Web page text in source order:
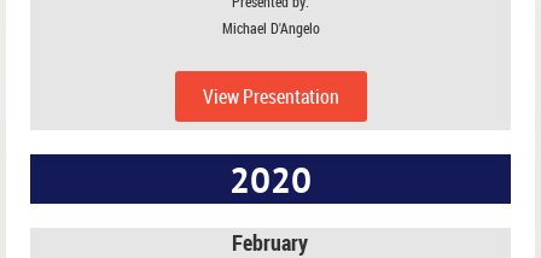
Michael D'Angelo
View Presentation
2020
February